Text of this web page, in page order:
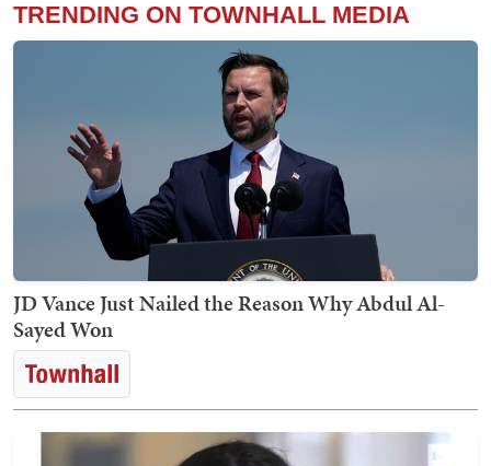
TRENDING ON TOWNHALL MEDIA
JD Vance Just Nailed the Reason Why Abdul Al-
Sayed Won